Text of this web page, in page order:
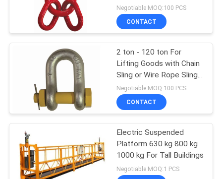
REQUEST
A QUOTE
SITEMAP
PRIVACY
POLICY
Double Girder Hoist
Foot Mounted Hoist
Up To 120ton
Negotiable MOQ:100 PCS
CONTACT
2 ton - 120 ton For
Lifting Goods with Chain
Sling or Wire Rope Sling
D Shackles
Negotiable MOQ:100 PCS
CONTACT
Electric Suspended
Platform 630 kg 800 kg
1000 kg For Tall Buildings
Negotiable MOQ:1 PCS